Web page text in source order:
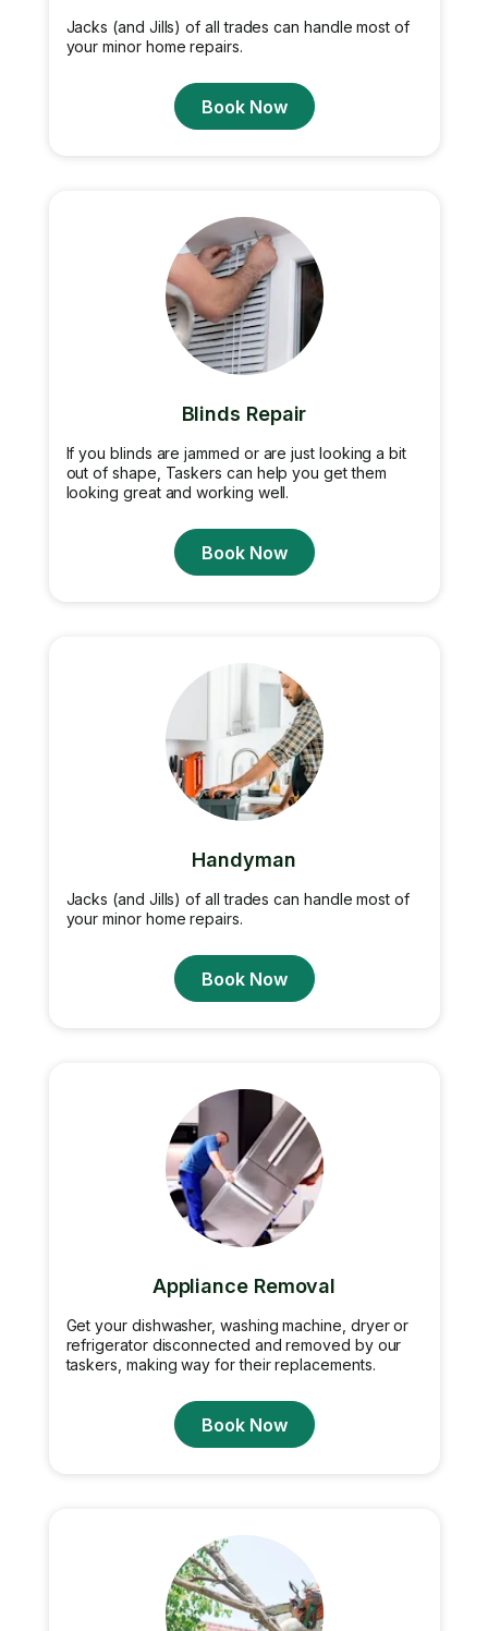
Jacks (and Jills) of all trades can handle most of
your minor home repairs.
Book Now
Blinds Repair
If you blinds are jammed or are just looking a bit
out of shape, Taskers can help you get them
looking great and working well.
Book Now
Handyman
Jacks (and Jills) of all trades can handle most of
your minor home repairs.
Book Now
Appliance Removal
Get your dishwasher, washing machine, dryer or
refrigerator disconnected and removed by our
taskers, making way for their replacements.
Book Now